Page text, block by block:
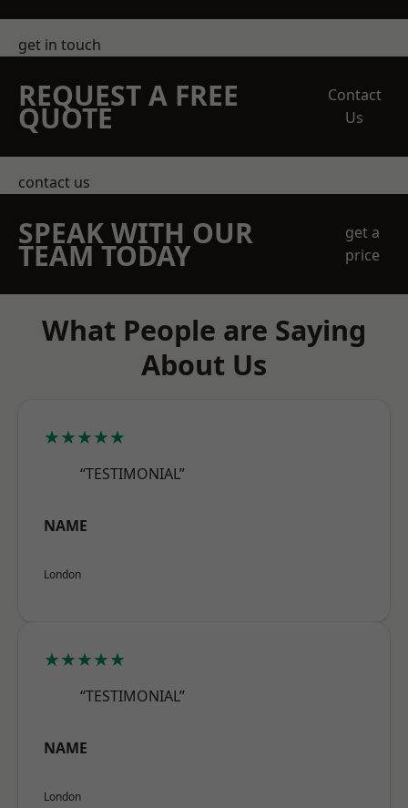
get in touch
REQUEST A FREE
QUOTE
Contact
Us
contact us
SPEAK WITH OUR
TEAM TODAY
get a
price
What People are Saying
About Us
★★★★★
“TESTIMONIAL”
NAME
London
★★★★★
“TESTIMONIAL”
NAME
London